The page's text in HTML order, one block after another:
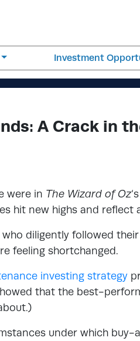
Investment
A Crack in
were in The Wizard of Oz
hit new highs and reflect
diligently followed
feeling shortchanged.
investing strategy
that the best-
under which buy-